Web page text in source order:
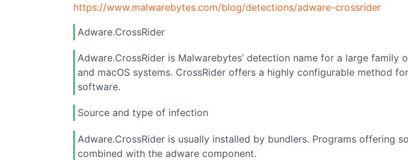
https://www.malwarebytes.com/blog/detections/adware-crossrider
Adware.CrossRider
Adware.CrossRider is Malwarebytes’ detection name for a large
and macOS systems. CrossRider offers a highly configurable method
software.
Source and type of infection
Adware.CrossRider is usually installed by bundlers. Programs offering
combined with the adware component.